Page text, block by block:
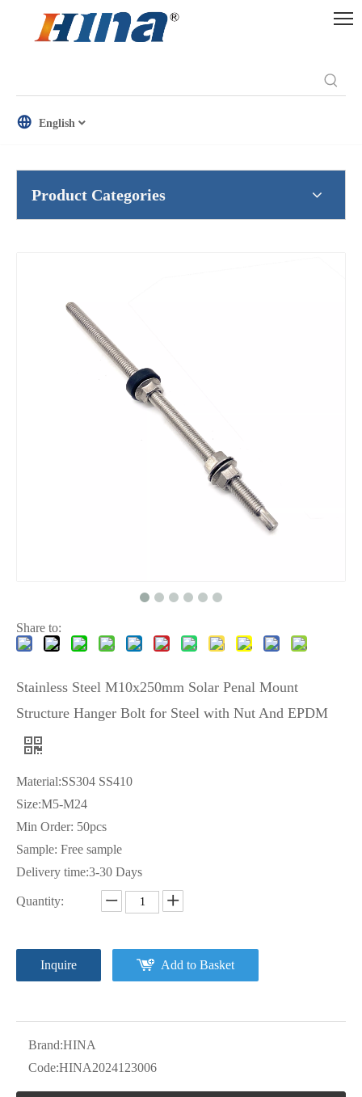
English
Product Categories
Share to:
Stainless Steel M10x250mm Solar Penal Mount
Structure Hanger Bolt for Steel with Nut And EPDM
Material:SS304 SS410
Size:M5-M24
Min Order: 50pcs
Sample: Free sample
Delivery time:3-30 Days
Quantity:
Inquire Add to Basket
Brand:HINA
Code:HINA2024123006